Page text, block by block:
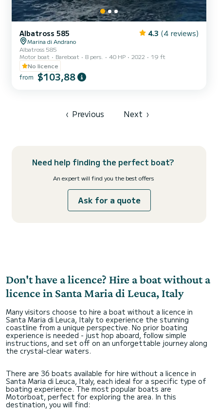
Albatross 585 4.3 (4 reviews)
Marina di Andrano
Albatross 585
Motor boat
Bareboat 8 pers. 40 HP 2022
19 ft
No licence
from $103,88
‹ Previous Next ›
Need help finding the perfect boat?
An expert will find you the best offers
Ask for a quote
Don't have a licence? Hire a boat without a
licence in Santa Maria di Leuca, Italy
Many visitors choose to hire a boat without a licence in
Santa Maria di Leuca, Italy to experience the stunning
coastline from a unique perspective. No prior boating
experience is needed - just hop aboard, follow simple
instructions, and set off on an unforgettable journey along
the crystal-clear waters.
There are 36 boats available for hire without a licence in
Santa Maria di Leuca, Italy, each ideal for a specific type of
boating experience. The most popular boats are
Motorboat, perfect for exploring the area. In this
destination, you will find: